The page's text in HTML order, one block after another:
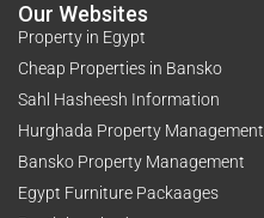
Our Websites
Property in Egypt
Cheap Properties in Bansko
Sahl Hasheesh Information
Hurghada Property Management
Bansko Property Management
Egypt Furniture Packaages